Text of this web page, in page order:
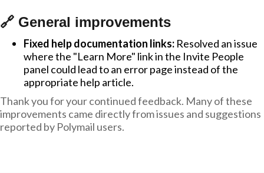
🔗 General improvements
Fixed help documentation links: Resolved an issue
where the "Learn More" link in the Invite People
panel could lead to an error page instead of the
appropriate help article.
Thank you for your continued feedback. Many of these
improvements came directly from issues and suggestions
reported by Polymail users.